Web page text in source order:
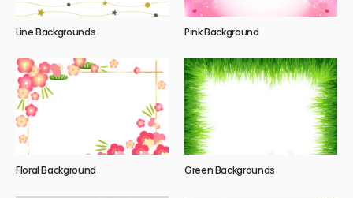
Line Backgrounds Pink Background
Floral Background Green Backgrounds